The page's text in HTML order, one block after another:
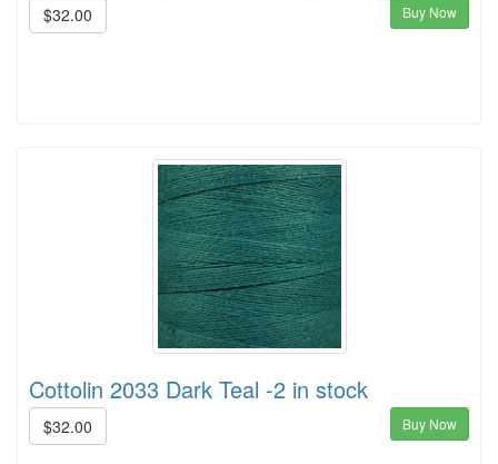
$32.00 Buy Now
Cottolin 2033 Dark Teal -2 in stock
$32.00 Buy Now